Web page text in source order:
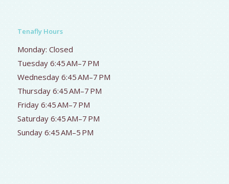
Tenafly Hours
Monday: Closed
Tuesday 6:45 AM–7 PM
Wednesday 6:45 AM–7 PM
Thursday 6:45 AM–7 PM
Friday 6:45 AM–7 PM
Saturday 6:45 AM–7 PM
Sunday 6:45 AM–5 PM